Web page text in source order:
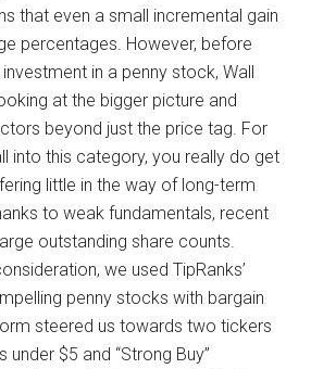
that even a small incremental gain
percentages. However, before
in a penny stock, Wall
at the bigger picture and
beyond just the price tag. For
into this category, you really do get
little in the way of long-term
to weak fundamentals, recent
outstanding share counts.
we used TipRanks’
penny stocks with bargain
steered us towards two tickers
$5 and “Strong Buy”